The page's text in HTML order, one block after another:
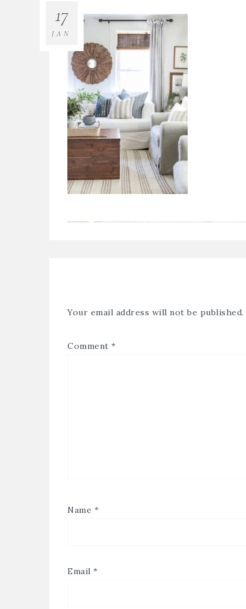
17
JAN
Your email address will not be published.
Comment *
Name *
Email *